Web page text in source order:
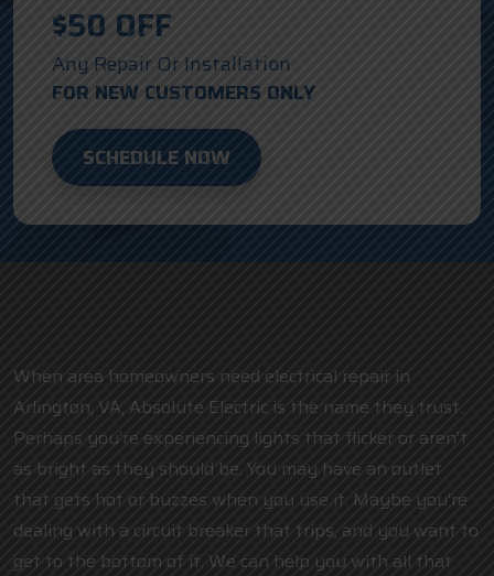
$50 OFF
Any Repair Or Installation
FOR NEW CUSTOMERS ONLY
SCHEDULE NOW
When area homeowners need electrical repair in
Arlington, VA, Absolute Electric is the name they trust.
Perhaps you’re experiencing lights that flicker or aren’t
as bright as they should be. You may have an outlet
that gets hot or buzzes when you use it. Maybe you’re
dealing with a circuit breaker that trips, and you want to
get to the bottom of it. We can help you with all that